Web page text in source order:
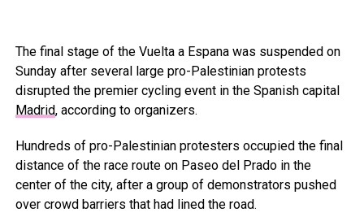
The final stage of the Vuelta a Espana was suspended on
Sunday after several large pro-Palestinian protests
disrupted the premier cycling event in the Spanish capital
Madrid, according to organizers.
Hundreds of pro-Palestinian protesters occupied the final
distance of the race route on Paseo del Prado in the
center of the city, after a group of demonstrators pushed
over crowd barriers that had lined the road.